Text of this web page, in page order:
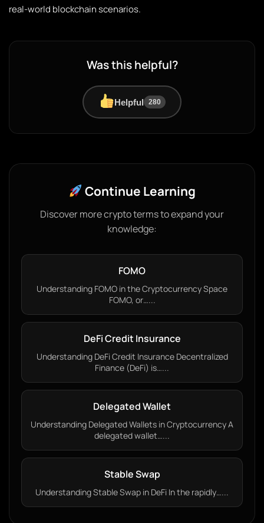
real-world blockchain scenarios.
Was this helpful?
Helpful 280
Continue Learning
Discover more crypto terms to expand your
knowledge:
FOMO
Understanding FOMO in the Cryptocurrency Space
FOMO, or…...
DeFi Credit Insurance
Understanding DeFi Credit Insurance Decentralized
Finance (DeFi) is…...
Delegated Wallet
Understanding Delegated Wallets in Cryptocurrency A
delegated wallet…...
Stable Swap
Understanding Stable Swap in DeFi In the rapidly…...